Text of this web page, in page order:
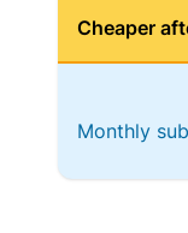
Cheaper
Monthly